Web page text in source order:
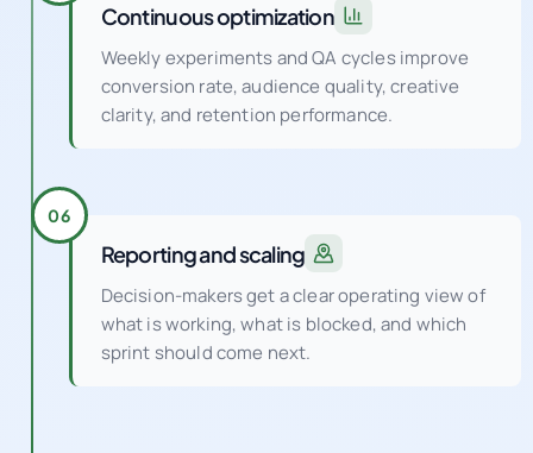
Continuous optimization
Weekly experiments and QA cycles improve
conversion rate, audience quality, creative
clarity, and retention performance.
06
Reporting and scaling
Decision-makers get a clear operating view of
what is working, what is blocked, and which
sprint should come next.